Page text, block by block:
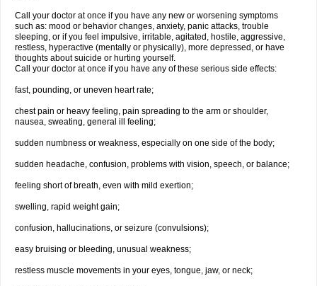
Call your doctor at once if you have any new or worsening symptoms
such as: mood or behavior changes, anxiety, panic attacks, trouble
sleeping, or if you feel impulsive, irritable, agitated, hostile, aggressive,
restless, hyperactive (mentally or physically), more depressed, or have
thoughts about suicide or hurting yourself.
Call your doctor at once if you have any of these serious side effects:
fast, pounding, or uneven heart rate;
chest pain or heavy feeling, pain spreading to the arm or shoulder,
nausea, sweating, general ill feeling;
sudden numbness or weakness, especially on one side of the body;
sudden headache, confusion, problems with vision, speech, or balance;
feeling short of breath, even with mild exertion;
swelling, rapid weight gain;
confusion, hallucinations, or seizure (convulsions);
easy bruising or bleeding, unusual weakness;
restless muscle movements in your eyes, tongue, jaw, or neck;